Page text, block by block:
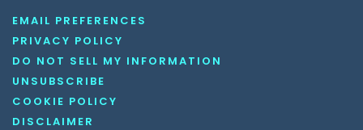
EMAIL PREFERENCES
PRIVACY POLICY
DO NOT SELL MY INFORMATION
UNSUBSCRIBE
COOKIE POLICY
DISCLAIMER